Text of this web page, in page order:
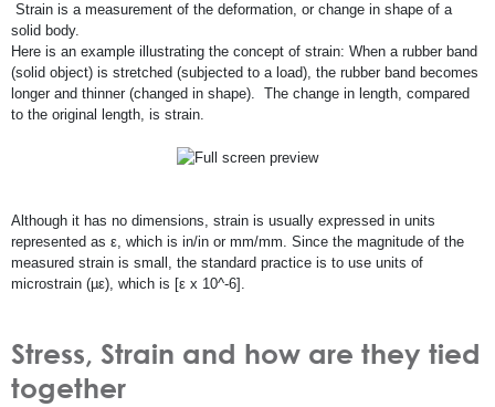
Strain is a measurement of the deformation, or change in shape of a
solid body.
Here is an example illustrating the concept of strain: When a rubber band
(solid object) is stretched (subjected to a load), the rubber band becomes
longer and thinner (changed in shape). The change in length, compared
to the original length, is strain.
Although it has no dimensions, strain is usually expressed in units
represented as ε, which is in/in or mm/mm. Since the magnitude of the
measured strain is small, the standard practice is to use units of
microstrain (µε), which is [ε x 10^-6].
Stress, Strain and how are they tied
together